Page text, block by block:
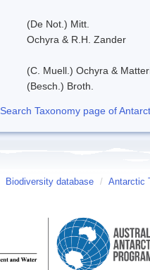
(De Not.) Mitt.
Ochyra & R.H. Zander
(C. Muell.) Ochyra &
(Besch.) Broth.
Search Taxonomy page of
Biodiversity database / Antarctic